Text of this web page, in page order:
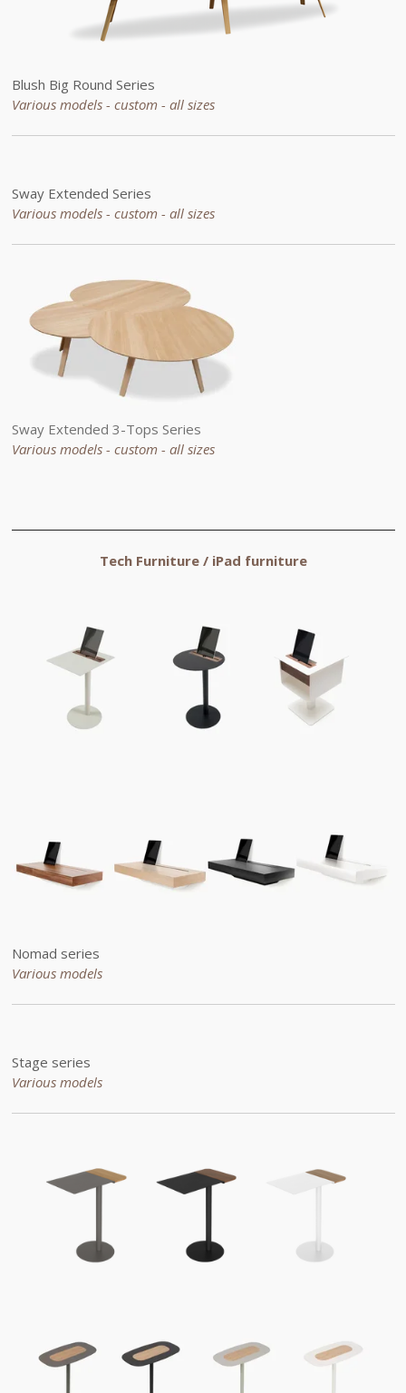
Blush Big Round Series
Various models - custom - all sizes
Sway Extended Series
Various models - custom - all sizes
Sway Extended 3-Tops Series
Various models - custom - all sizes
Tech Furniture / iPad furniture
Nomad series
Various models
Stage series
Various models